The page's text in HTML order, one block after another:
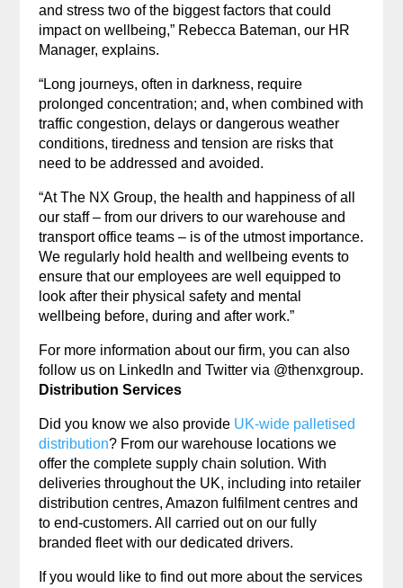
and stress two of the biggest factors that could
impact on wellbeing,” Rebecca Bateman, our HR
Manager, explains.
“Long journeys, often in darkness, require
prolonged concentration; and, when combined with
traffic congestion, delays or dangerous weather
conditions, tiredness and tension are risks that
need to be addressed and avoided.
“At The NX Group, the health and happiness of all
our staff – from our drivers to our warehouse and
transport office teams – is of the utmost importance.
We regularly hold health and wellbeing events to
ensure that our employees are well equipped to
look after their physical safety and mental
wellbeing before, during and after work.”
For more information about our firm, you can also
follow us on LinkedIn and Twitter via @thenxgroup.
Distribution Services
Did you know we also provide UK-wide palletised
distribution? From our warehouse locations we
offer the complete supply chain solution. With
deliveries throughout the UK, including into retailer
distribution centres, Amazon fulfilment centres and
to end-customers. All carried out on our fully
branded fleet with our dedicated drivers.
If you would like to find out more about the services